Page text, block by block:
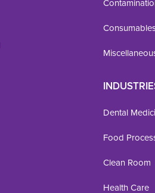
Dental
Food
Clean Room
Health Care